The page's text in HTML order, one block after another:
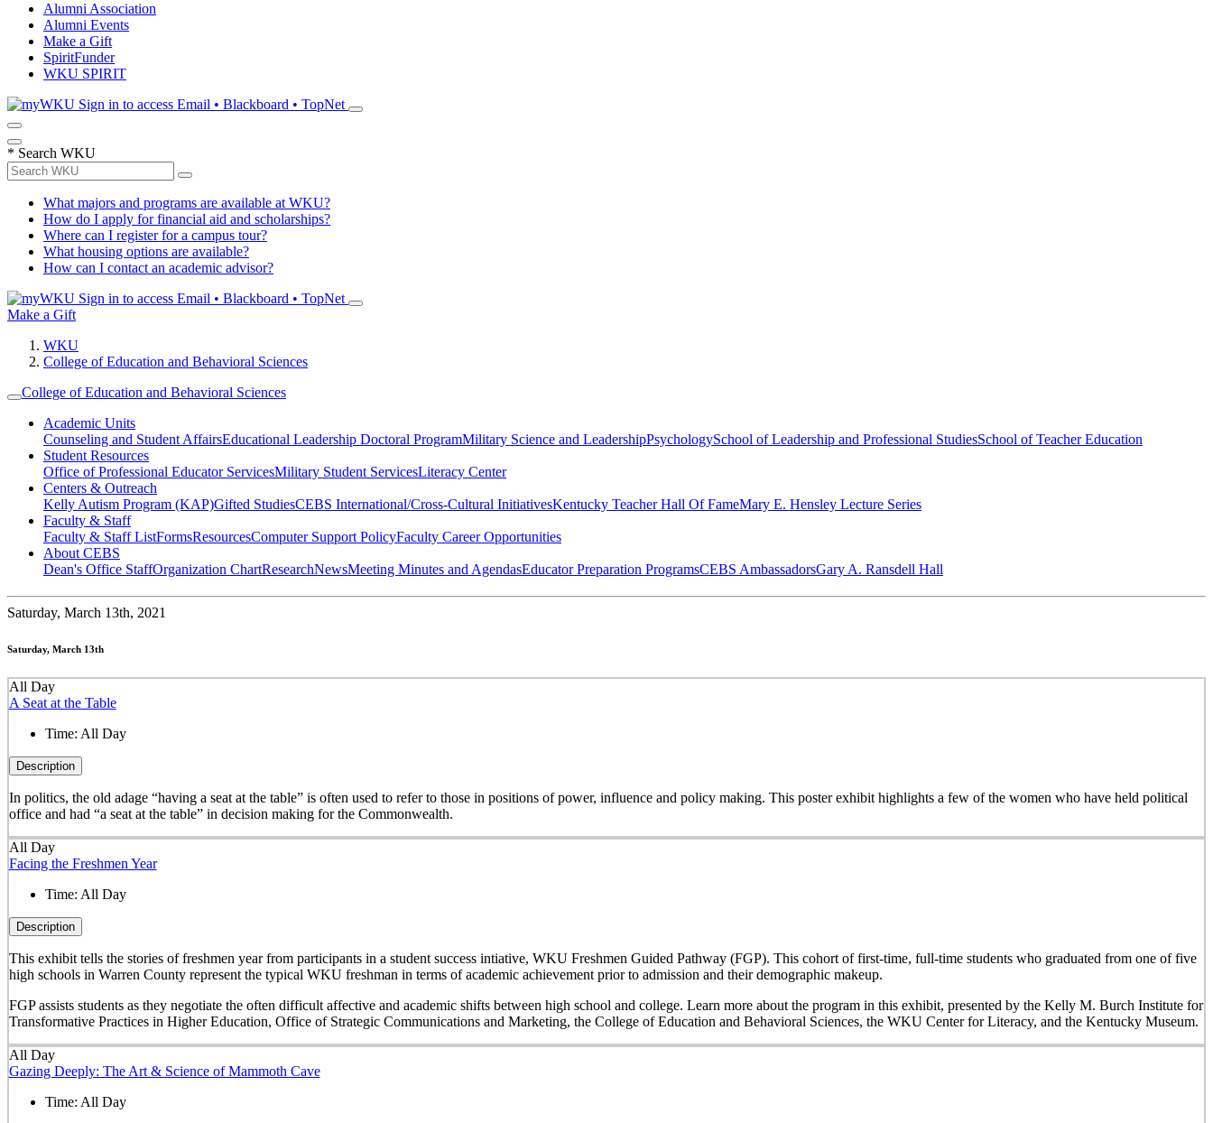
Alumni Association
Alumni Events
Make a Gift
SpiritFunder
WKU SPIRIT
Sign in to access Email • Blackboard • TopNet
* Search WKU
What majors and programs are available at WKU?
How do I apply for financial aid and scholarships?
Where can I register for a campus tour?
What housing options are available?
How can I contact an academic advisor?
Sign in to access Email • Blackboard • TopNet
Make a Gift
WKU
College of Education and Behavioral Sciences
College of Education and Behavioral Sciences
Academic Units
Counseling and Student AffairsEducational Leadership Doctoral ProgramMilitary Science and LeadershipPsychologySchool of Leadership and Professional StudiesSchool of Teacher Education
Student Resources
Office of Professional Educator ServicesMilitary Student ServicesLiteracy Center
Centers & Outreach
Kelly Autism Program (KAP)Gifted StudiesCEBS International/Cross-Cultural InitiativesKentucky Teacher Hall Of FameMary E. Hensley Lecture Series
Faculty & Staff
Faculty & Staff ListFormsResourcesComputer Support PolicyFaculty Career Opportunities
About CEBS
Dean's Office StaffOrganization ChartResearchNewsMeeting Minutes and AgendasEducator Preparation ProgramsCEBS Ambassador‎sGary A. Ransdell Hall
Saturday, March 13th, 2021
Saturday, March 13th
All Day
A Seat at the Table
Time: All Day
Description
In politics, the old adage “having a seat at the table” is often used to refer to those in positions of power, influence and policy making. This poster exhibit highlights a few of the women who have held political
office and had “a seat at the table” in decision making for the Commonwealth.
All Day
Facing the Freshmen Year
Time: All Day
Description
This exhibit tells the stories of freshmen year from participants in a student success intiative, WKU Freshmen Guided Pathway (FGP). This cohort of first-time, full-time students who graduated from one of five
high schools in Warren County represent the typical WKU freshman in terms of academic achievement prior to admission and their demographic makeup.
FGP assists students as they negotiate the often difficult affective and academic shifts between high school and college. Learn more about the program in this exhibit, presented by the Kelly M. Burch Institute for
Transformative Practices in Higher Education, Office of Strategic Communications and Marketing, the College of Education and Behavioral Sciences, the WKU Center for Literacy, and the Kentucky Museum.
All Day
Gazing Deeply: The Art & Science of Mammoth Cave
Time: All Day